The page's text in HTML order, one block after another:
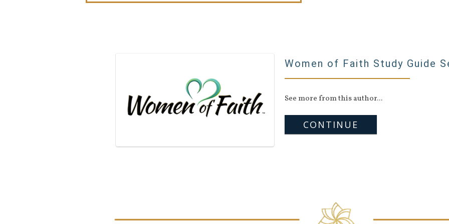
Women of Faith Study Guide
See more from this author...
CONTINUE